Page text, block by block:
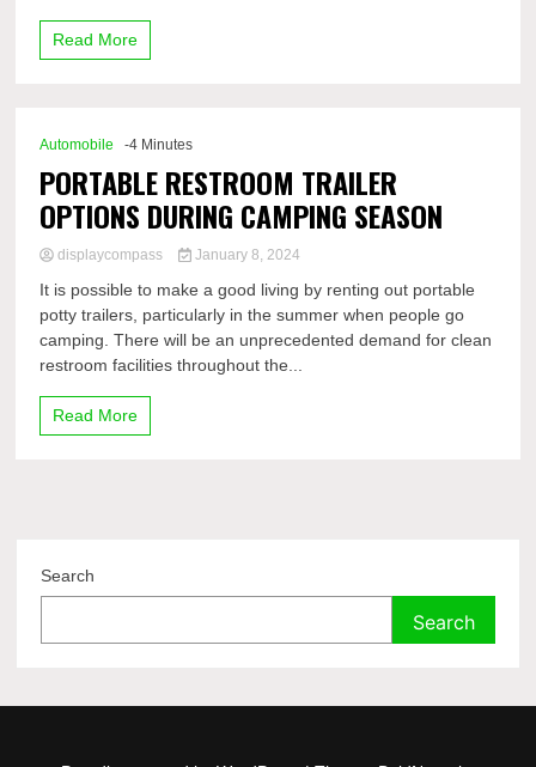
Read More
Automobile -4 Minutes
PORTABLE RESTROOM TRAILER
OPTIONS DURING CAMPING SEASON
displaycompass January 8, 2024
It is possible to make a good living by renting out portable
potty trailers, particularly in the summer when people go
camping. There will be an unprecedented demand for clean
restroom facilities throughout the...
Read More
Search
Search